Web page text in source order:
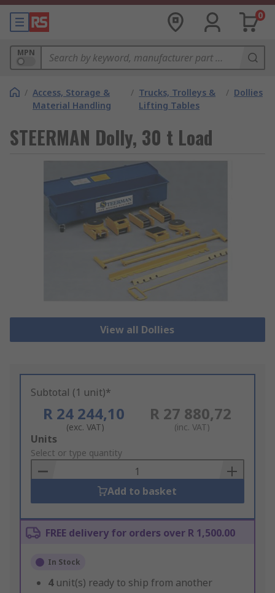
0
MPN
/ Access, Storage &
Material Handling
/ Trucks, Trolleys &
Lifting Tables
/ Dollies
STEERMAN Dolly, 30 t Load
View all Dollies
Subtotal (1 unit)*
R 24 244,10
(exc. VAT)
R 27 880,72
(inc. VAT)
Add
to
Basket
Units
Select or type quantity
Add to basket
FREE delivery for orders over R 1,500.00
In Stock
4 unit(s) ready to ship from another